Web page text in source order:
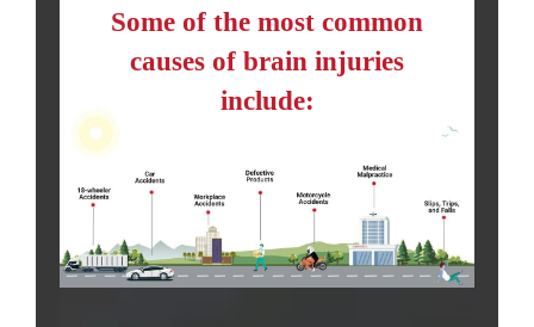
Some of the most common
causes of brain injuries
include: